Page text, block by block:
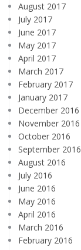
August 2017
July 2017
June 2017
May 2017
April 2017
March 2017
February 2017
January 2017
December 2016
November 2016
October 2016
September 2016
August 2016
July 2016
June 2016
May 2016
April 2016
March 2016
February 2016